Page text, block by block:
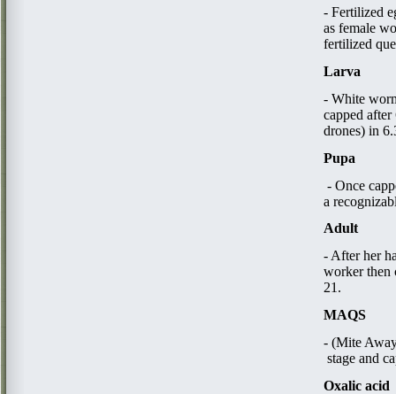
- Fertilized
as female
fertilized
Larva
- White
capped
drones) in
Pupa
- Once
a
Adult
- After her
worker then
21.
MAQS
- (Mite
stage and
Oxalic acid